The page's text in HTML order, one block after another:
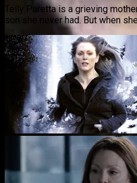
Telly Paretta is a grieving
son she never had. But when